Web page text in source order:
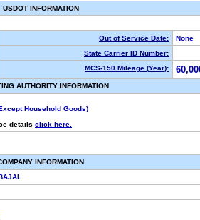
USDOT INFORMATION
Out of Service Date:
None
State Carrier ID Number:
MCS-150 Mileage (Year):
AUTHORITY INFORMATION
Household Goods)
details click here.
INFORMATION